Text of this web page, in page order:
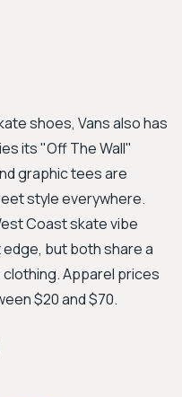
shoes, Vans also has
its "Off The Wall"
graphic tees are
style everywhere.
Coast skate vibe
but both share a
Apparel prices
$20 and $70.